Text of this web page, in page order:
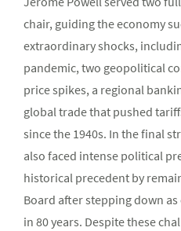
chair, guiding the economy
extraordinary shocks,
pandemic, two geopolitical
price spikes, a regional
global trade that pushed
since the 1940s. In the final
also faced intense political
historical precedent by
Board after stepping down
in 80 years. Despite these